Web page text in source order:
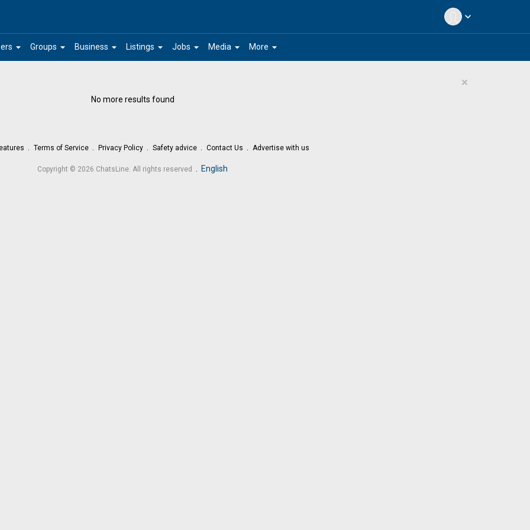
expand_more
arrow_drop_down arrow_drop_down
Groups arrow_drop_down
Business arrow_drop_down
Listings arrow_drop_down
Jobs arrow_drop_down
Media arrow_drop_down
More
×
No more results found
Terms of Service Privacy Policy Safety advice Contact Us Advertise with us
Copyright © 2026 ChatsLine. All rights reserved English